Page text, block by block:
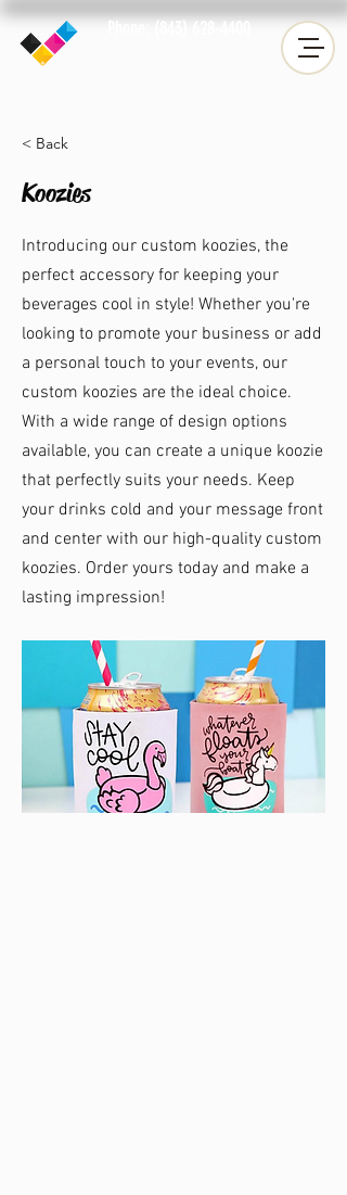
< Back
Koozies
Introducing our custom koozies, the
perfect accessory for keeping your
beverages cool in style! Whether you're
looking to promote your business or add
a personal touch to your events, our
custom koozies are the ideal choice.
With a wide range of design options
available, you can create a unique koozie
that perfectly suits your needs. Keep
your drinks cold and your message front
and center with our high-quality custom
koozies. Order yours today and make a
lasting impression!